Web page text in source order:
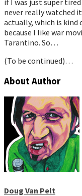
never really watched
actually, which is
because I like war
Tarantino. So…
(To be continued)…
About Author
Doug Van Pelt